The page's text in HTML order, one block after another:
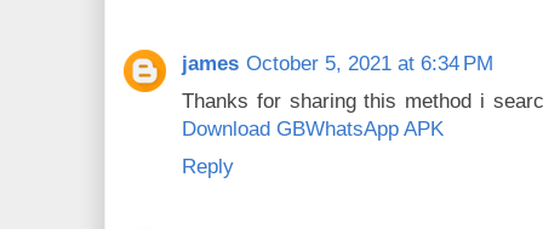
james October 5, 2021 at 6:34 PM
Thanks for sharing this method i
Download GBWhatsApp APK
Reply